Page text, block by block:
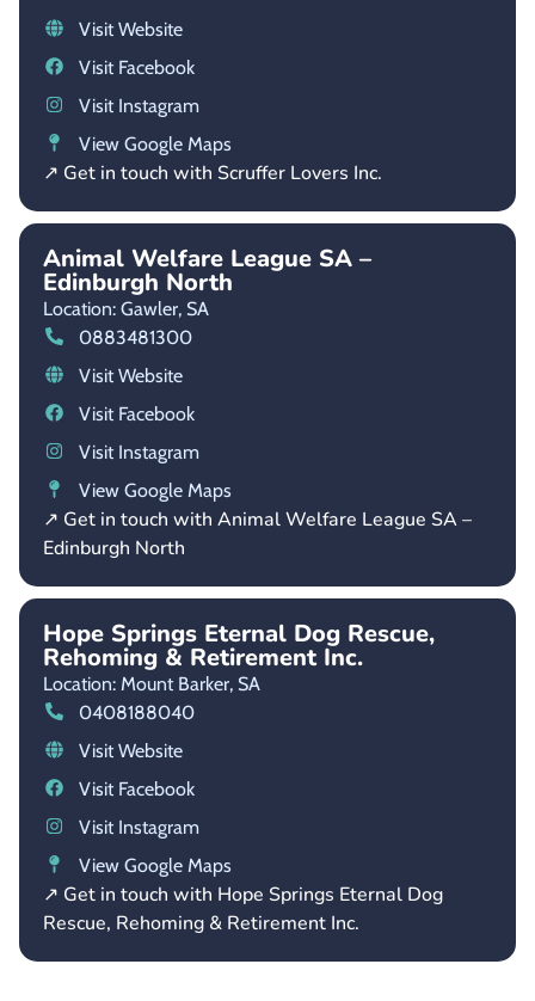
Visit Website
Visit Facebook
Visit Instagram
View Google Maps
↗ Get in touch with Scruffer Lovers Inc.
Animal Welfare League SA –
Edinburgh North
Location: Gawler, SA
0883481300
Visit Website
Visit Facebook
Visit Instagram
View Google Maps
↗ Get in touch with Animal Welfare League SA –
Edinburgh North
Hope Springs Eternal Dog Rescue,
Rehoming & Retirement Inc.
Location: Mount Barker, SA
0408188040
Visit Website
Visit Facebook
Visit Instagram
View Google Maps
↗ Get in touch with Hope Springs Eternal Dog
Rescue, Rehoming & Retirement Inc.